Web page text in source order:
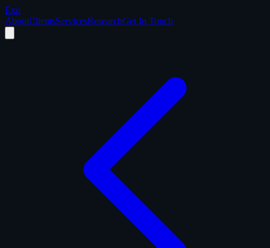
Exo
AboutClientsServicesResearchGet In Touch